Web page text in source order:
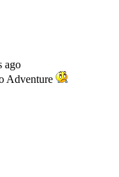
ago
Adventure